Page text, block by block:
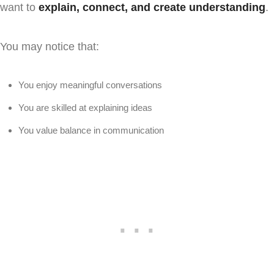
want to explain, connect, and create understanding.
You may notice that:
You enjoy meaningful conversations
You are skilled at explaining ideas
You value balance in communication